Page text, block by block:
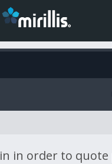
in order to quote